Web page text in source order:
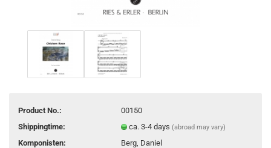
Product No.:
00150
Shippingtime:
ca. 3-4 days(abroad may vary)
Komponisten: Berg, Daniel